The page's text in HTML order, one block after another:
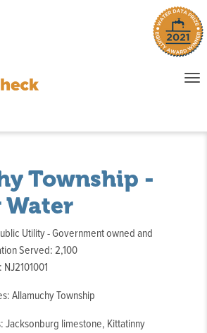
Township -
Utility - Government owned and
Served: 2,100
Allamuchy Township
Jacksonburg limestone, Kittatinny